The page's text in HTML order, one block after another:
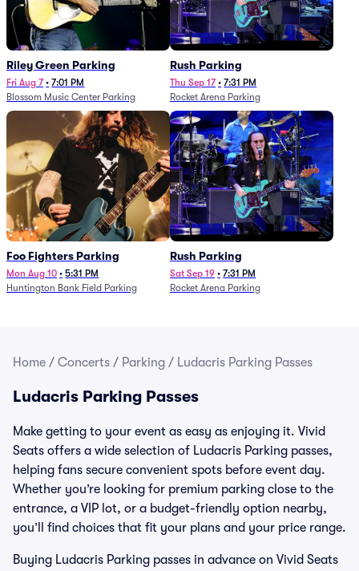
Riley Green Parking
Fri Aug 7 • 7:01 PM
Blossom Music Center Parking
Rush Parking
Thu Sep 17 • 7:31 PM
Rocket Arena Parking
Foo Fighters Parking
Mon Aug 10 • 5:31 PM
Huntington Bank Field Parking
Rush Parking
Sat Sep 19 • 7:31 PM
Rocket Arena Parking
Home / Concerts / Parking / Ludacris Parking Passes
Ludacris Parking Passes
Make getting to your event as easy as enjoying it. Vivid
Seats offers a wide selection of Ludacris Parking passes,
helping fans secure convenient spots before event day.
Whether you’re looking for premium parking close to the
entrance, a VIP lot, or a budget-friendly option nearby,
you’ll find choices that fit your plans and your price range.
Buying Ludacris Parking passes in advance on Vivid Seats